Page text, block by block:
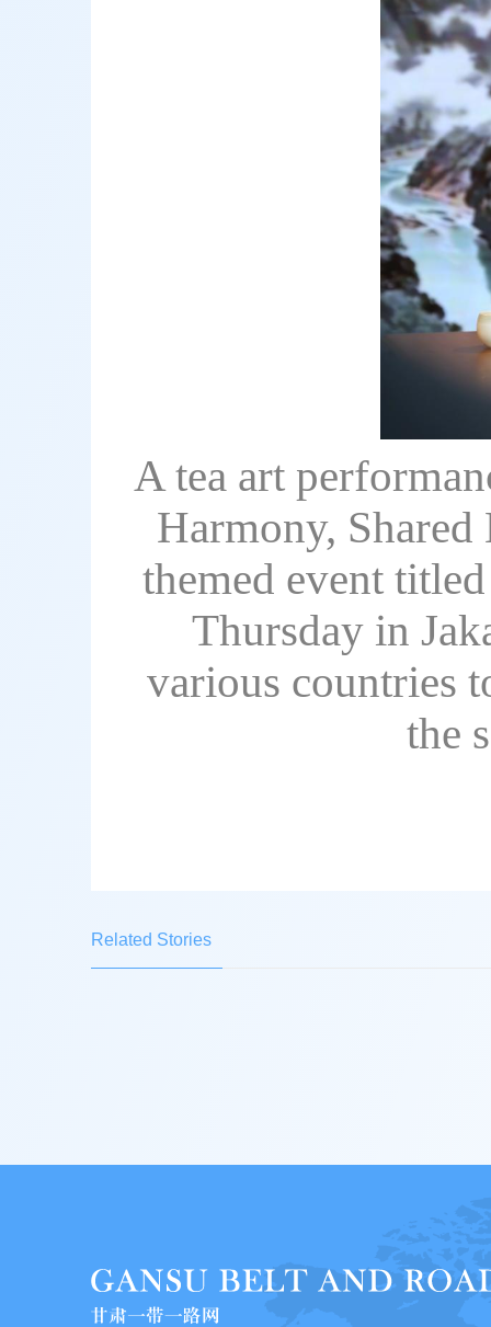
A tea art
Harmony,
themed event
Thursday in
various countries
the
Related Stories